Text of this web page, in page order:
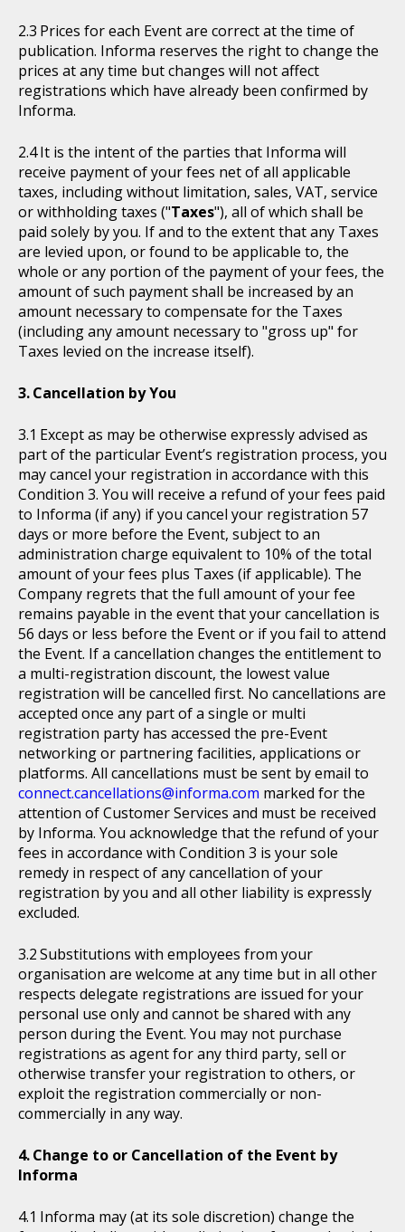
Prices for each Event are correct at the time of
publication. Informa reserves the right to change the
prices at any time but changes will not affect
registrations which have already been confirmed by
Informa.
It is the intent of the parties that Informa will
receive payment of your fees net of all applicable
taxes, including without limitation, sales, VAT, service
or withholding taxes ("Taxes"), all of which shall be
paid solely by you. If and to the extent that any Taxes
are levied upon, or found to be applicable to, the
whole or any portion of the payment of your fees, the
amount of such payment shall be increased by an
amount necessary to compensate for the Taxes
(including any amount necessary to "gross up" for
Taxes levied on the increase itself).
Cancellation by You
Except as may be otherwise expressly advised as
part of the particular Event’s registration process, you
may cancel your registration in accordance with this
Condition 3. You will receive a refund of your fees paid
to Informa (if any) if you cancel your registration 57
days or more before the Event, subject to an
administration charge equivalent to 10% of the total
amount of your fees plus Taxes (if applicable). The
Company regrets that the full amount of your fee
remains payable in the event that your cancellation is
56 days or less before the Event or if you fail to attend
the Event. If a cancellation changes the entitlement to
a multi-registration discount, the lowest value
registration will be cancelled first. No cancellations are
accepted once any part of a single or multi
registration party has accessed the pre-Event
networking or partnering facilities, applications or
platforms. All cancellations must be sent by email to
connect.cancellations@informa.com marked for the
attention of Customer Services and must be received
by Informa. You acknowledge that the refund of your
fees in accordance with Condition 3 is your sole
remedy in respect of any cancellation of your
registration by you and all other liability is expressly
excluded.
Substitutions with employees from your
organisation are welcome at any time but in all other
respects delegate registrations are issued for your
personal use only and cannot be shared with any
person during the Event. You may not purchase
registrations as agent for any third party, sell or
otherwise transfer your registration to others, or
exploit the registration commercially or non-
commercially in any way.
Change to or Cancellation of the Event by
Informa
Informa may (at its sole discretion) change the